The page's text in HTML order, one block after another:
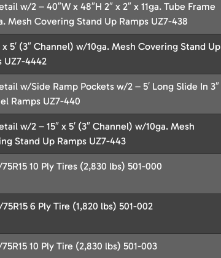
w/2 – 40″W x 48″H 2″ x 2″ x 11ga. Tube Frame
Mesh Covering Stand Up Ramps UZ7-438
x 5′ (3″ Channel) w/10ga. Mesh Covering Stand Up
UZ7-4442
w/Side Ramp Pockets w/2 – 5′ Long Slide In 3″
Ramps UZ7-440
w/2 – 15″ x 5′ (3″ Channel) w/10ga. Mesh
Stand Up Ramps UZ7-443
10 Ply Tires (2,830 lbs) 501-000
6 Ply Tire (1,820 lbs) 501-002
10 Ply Tire (2,830 lbs) 501-003